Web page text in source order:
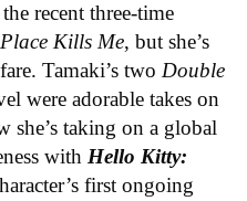
recent three-time
Kills Me, but she’s
Tamaki’s two Double
were adorable takes on
she’s taking on a global
with Hello Kitty:
first ongoing